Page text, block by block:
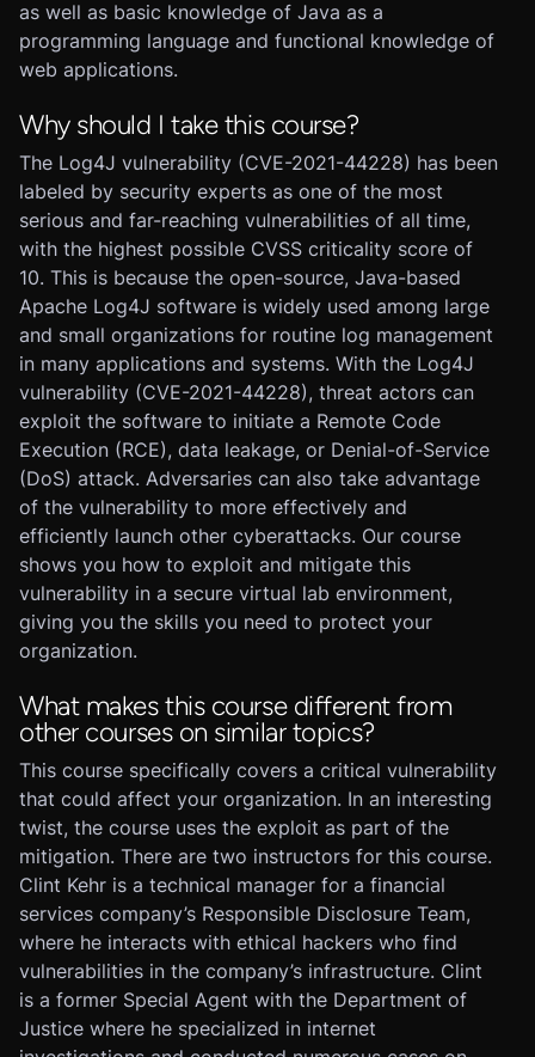
as well as basic knowledge of Java as a
programming language and functional knowledge of
web applications.
Why should I take this course?
The Log4J vulnerability (CVE-2021-44228) has been
labeled by security experts as one of the most
serious and far-reaching vulnerabilities of all time,
with the highest possible CVSS criticality score of
10. This is because the open-source, Java-based
Apache Log4J software is widely used among large
and small organizations for routine log management
in many applications and systems. With the Log4J
vulnerability (CVE-2021-44228), threat actors can
exploit the software to initiate a Remote Code
Execution (RCE), data leakage, or Denial-of-Service
(DoS) attack. Adversaries can also take advantage
of the vulnerability to more effectively and
efficiently launch other cyberattacks. Our course
shows you how to exploit and mitigate this
vulnerability in a secure virtual lab environment,
giving you the skills you need to protect your
organization.
What makes this course different from
other courses on similar topics?
This course specifically covers a critical vulnerability
that could affect your organization. In an interesting
twist, the course uses the exploit as part of the
mitigation. There are two instructors for this course.
Clint Kehr is a technical manager for a financial
services company’s Responsible Disclosure Team,
where he interacts with ethical hackers who find
vulnerabilities in the company’s infrastructure. Clint
is a former Special Agent with the Department of
Justice where he specialized in internet